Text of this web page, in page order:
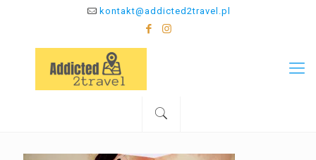
kontakt@addicted2travel.pl